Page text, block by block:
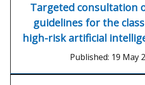
Targeted consultation
guidelines for the
high-risk artificial
Published: 19 May